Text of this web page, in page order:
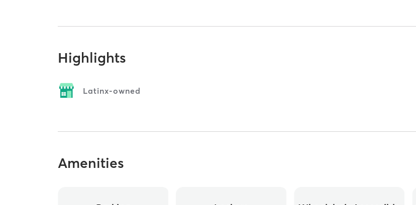
Highlights
Latinx-owned
Amenities